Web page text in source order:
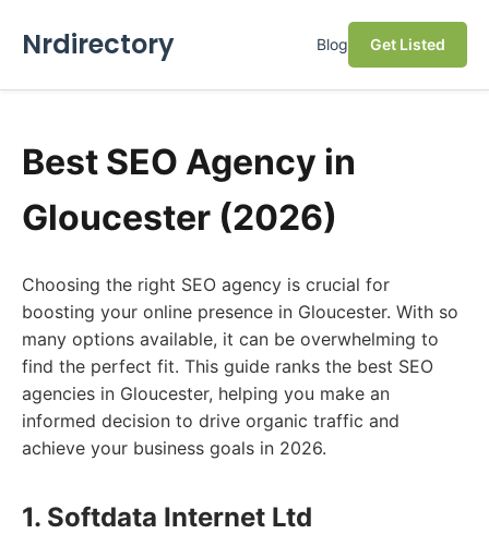
Nrdirectory Blog Get Listed
Best SEO Agency in
Gloucester (2026)
Choosing the right SEO agency is crucial for
boosting your online presence in Gloucester. With so
many options available, it can be overwhelming to
find the perfect fit. This guide ranks the best SEO
agencies in Gloucester, helping you make an
informed decision to drive organic traffic and
achieve your business goals in 2026.
1. Softdata Internet Ltd